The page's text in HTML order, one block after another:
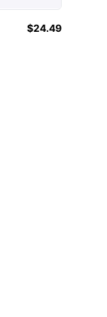
$24.49